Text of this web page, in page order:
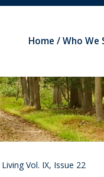
Home Who We
Vol. IX, Issue 22